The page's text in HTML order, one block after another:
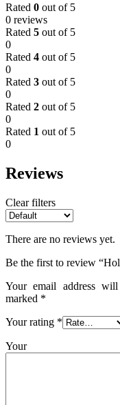
Rated 0 out of 5
0 reviews
Rated 5 out of 5
0
Rated 4 out of 5
0
Rated 3 out of 5
0
Rated 2 out of 5
0
Rated 1 out of 5
0
Reviews
Clear filters
There are no reviews yet.
Be the first to review
Your email address
marked *
Your rating *